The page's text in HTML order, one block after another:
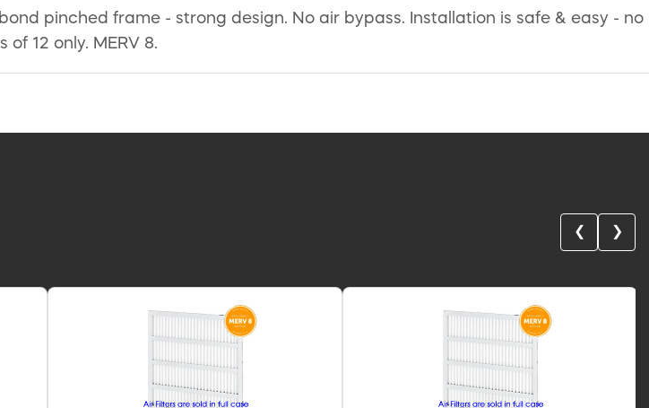
pinched frame - strong design. No air bypass. Installation is safe & easy - no
12 only. MERV 8.
❮ ❯